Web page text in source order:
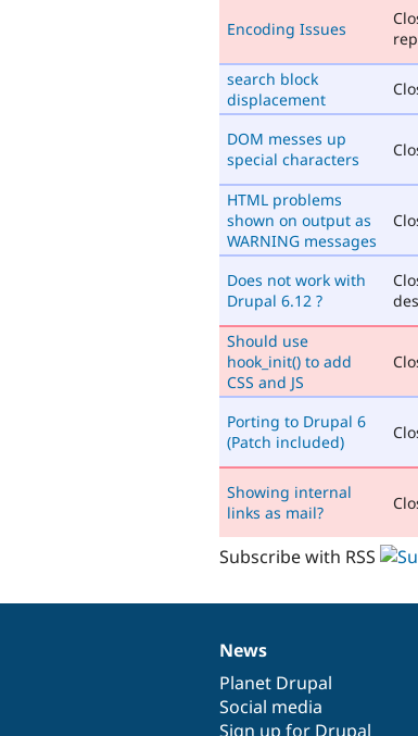
Encoding Issues
search block
displacement
DOM messes up
special characters
HTML problems
shown on output as
WARNING messages
Does not work with
Drupal 6.12 ?
Should use
hook_init() to add
CSS and JS
Porting to Drupal 6
(Patch included)
Showing internal
links as mail?
Subscribe with RSS
News
items
News
Planet Drupal
Social media
Sign up for Drupal
Our
community
Documentation
Drupal
code
base
Governance
of
community